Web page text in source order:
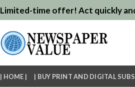
Limited-time offer! Act quickly
| HOME | | BUY PRINT AND DIGITAL